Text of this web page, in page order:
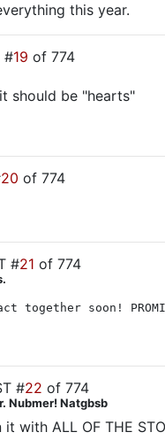
this year.
#19 of 774
should be "hearts"
20 of 774
#21 of 774
together soon!
#22 of 774
Nubmer! Natgbsb
with ALL OF THE